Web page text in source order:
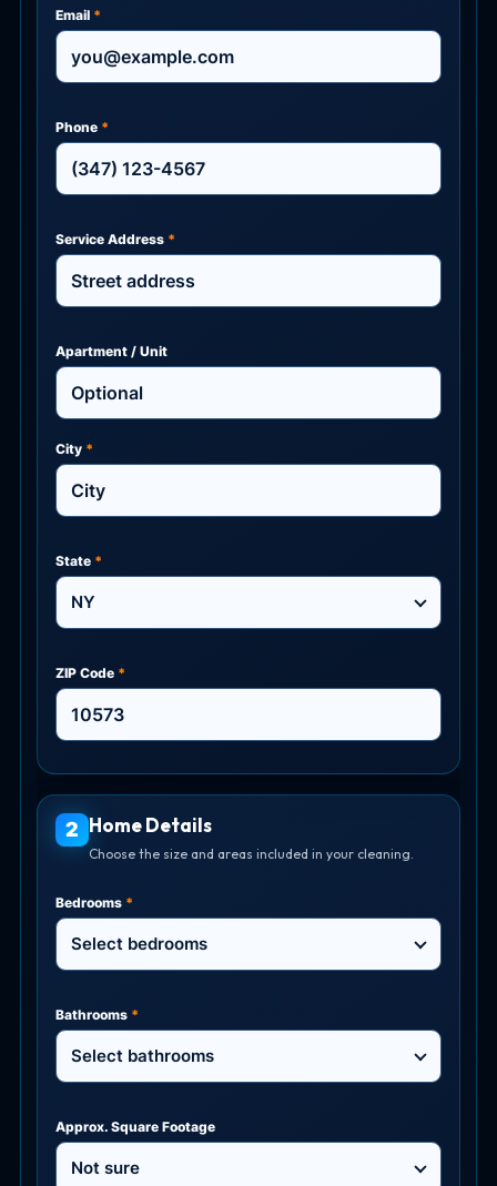
Email *
Phone *
Service Address *
Apartment / Unit
City *
State *
NY
ZIP Code *
2 Home Details
Choose the size and areas included in your cleaning.
Bedrooms *
Select bedrooms
Bathrooms *
Select bathrooms
Approx. Square Footage
Not sure